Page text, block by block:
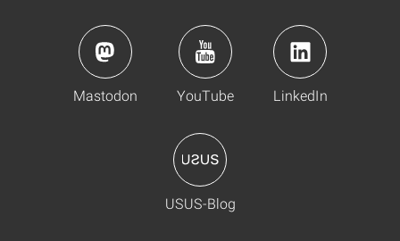
Mastodon YouTube LinkedIn
USUS-Blog